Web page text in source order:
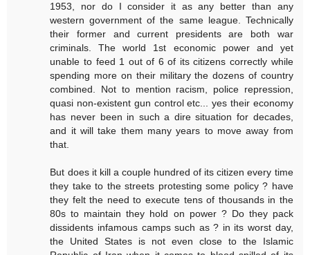
1953, nor do I consider it as any better than any
western government of the same league. Technically
their former and current presidents are both war
criminals. The world 1st economic power and yet
unable to feed 1 out of 6 of its citizens correctly while
spending more on their military the dozens of country
combined. Not to mention racism, police repression,
quasi non-existent gun control etc... yes their economy
has never been in such a dire situation for decades,
and it will take them many years to move away from
that.
But does it kill a couple hundred of its citizen every time
they take to the streets protesting some policy ? have
they felt the need to execute tens of thousands in the
80s to maintain they hold on power ? Do they pack
dissidents infamous camps such as ? in its worst day,
the United States is not even close to the Islamic